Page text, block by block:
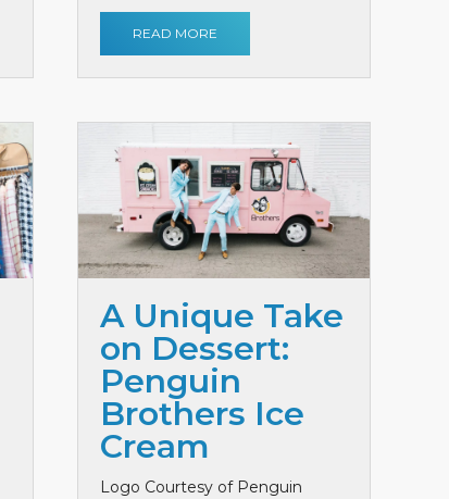
READ MORE
A Unique Take
on Dessert:
Penguin
Brothers Ice
Cream
Logo Courtesy of Penguin